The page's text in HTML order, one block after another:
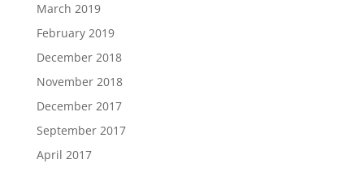
March 2019
February 2019
December 2018
November 2018
December 2017
September 2017
April 2017